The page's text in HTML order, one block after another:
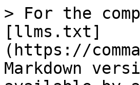
> For the
[llms.txt]
(https://
Markdown